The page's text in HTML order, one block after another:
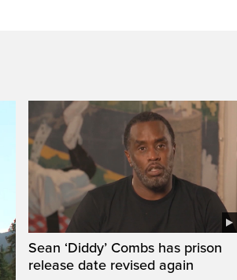
Sean ‘Diddy’ Combs has prison
release date revised again